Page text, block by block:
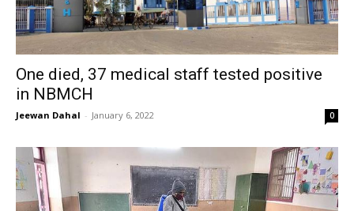
One died, 37 medical staff tested positive
in NBMCH
Jeewan Dahal - January 6, 2022 0